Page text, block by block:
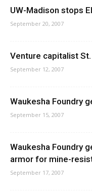
UW-Madison stops
September 20, 2007
Venture capitalist
September 12, 2007
Waukesha Foundry
September 15, 2007
Waukesha Foundry
armor for mine-
September 17, 2007